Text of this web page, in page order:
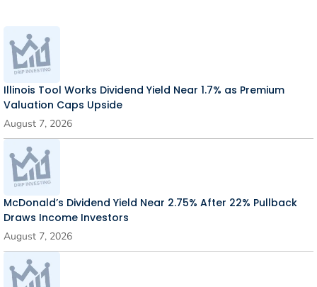
Illinois Tool Works Dividend Yield Near 1.7% as Premium
Valuation Caps Upside
August 7, 2026
McDonald’s Dividend Yield Near 2.75% After 22% Pullback
Draws Income Investors
August 7, 2026